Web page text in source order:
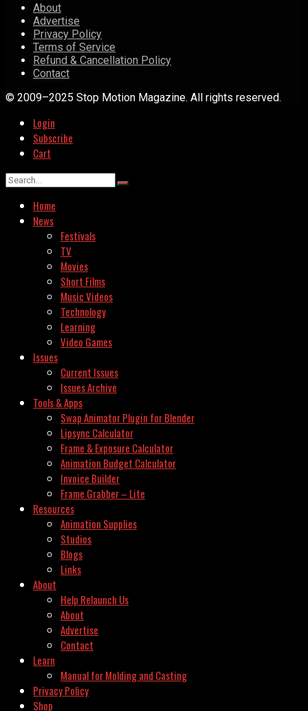
About
Advertise
Privacy Policy
Terms of Service
Refund & Cancellation Policy
Contact
© 2009–2025 Stop Motion Magazine. All rights reserved.
Login
Subscribe
Cart
Home
News
Festivals
TV
Movies
Short Films
Music Videos
Technology
Learning
Video Games
Issues
Current Issues
Issues Archive
Tools & Apps
Swap Animator Plugin for Blender
Lipsync Calculator
Frame & Exposure Calculator
Animation Budget Calculator
Invoice Builder
Frame Grabber – Lite
Resources
Animation Supplies
Studios
Blogs
Links
About
Help Relaunch Us
About
Advertise
Contact
Learn
Manual for Molding and Casting
Privacy Policy
Shop